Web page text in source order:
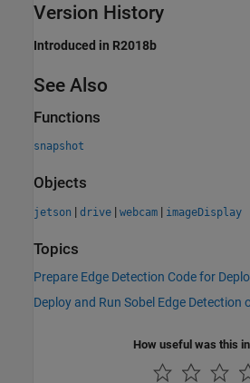
Version History
Introduced in R2018b
See Also
Functions
snapshot
Objects
jetson | drive | webcam | imageDisplay
Topics
Prepare Edge Detection Code for
Deploy and Run Sobel Edge Detection
How useful was this